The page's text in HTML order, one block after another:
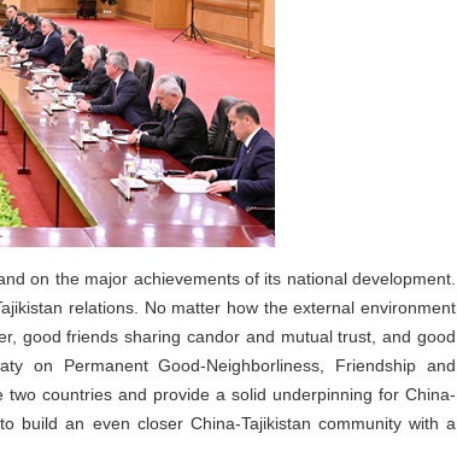
on the major achievements of its national development.
relations. No matter how the external environment
good friends sharing candor and mutual trust, and good
on Permanent Good-Neighborliness, Friendship and
countries and provide a solid underpinning for China-
build an even closer China-Tajikistan community with a